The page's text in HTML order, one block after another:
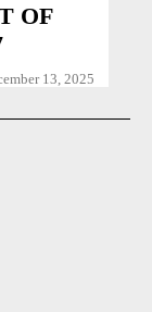
OF
13, 2025